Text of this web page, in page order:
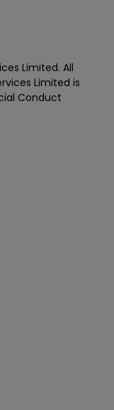
Limited. All
Limited is
Conduct